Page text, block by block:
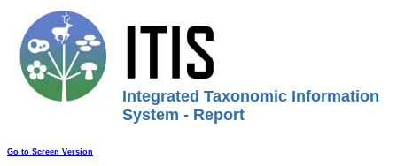
Integrated Taxonomic Information
System - Report
Go to Screen Version